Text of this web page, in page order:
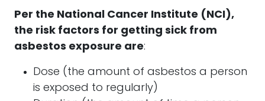
Per the National Cancer Institute (NCI),
the risk factors for getting sick from
asbestos exposure are:
Dose (the amount of asbestos a person
is exposed to regularly)